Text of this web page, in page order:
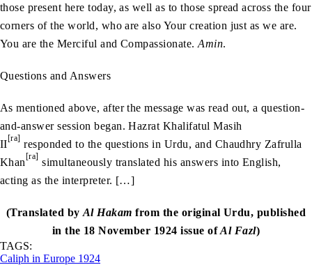
those present here today, as well as to those spread across the four
corners of the world, who are also Your creation just as we are.
You are the Merciful and Compassionate.Amin.
Questions and Answers
As mentioned above, after the message was read out, a question-
and-answer session began. Hazrat Khalifatul Masih
II[ra] responded to the questions in Urdu, and Chaudhry Zafrulla
Khan [ra] simultaneously translated his answers into English,
acting as the interpreter. […]
(Translated byAl Hakam from the original Urdu, published
in the 18 November 1924 issue ofAl Fazl)
TAGS:
Caliph in Europe 1924